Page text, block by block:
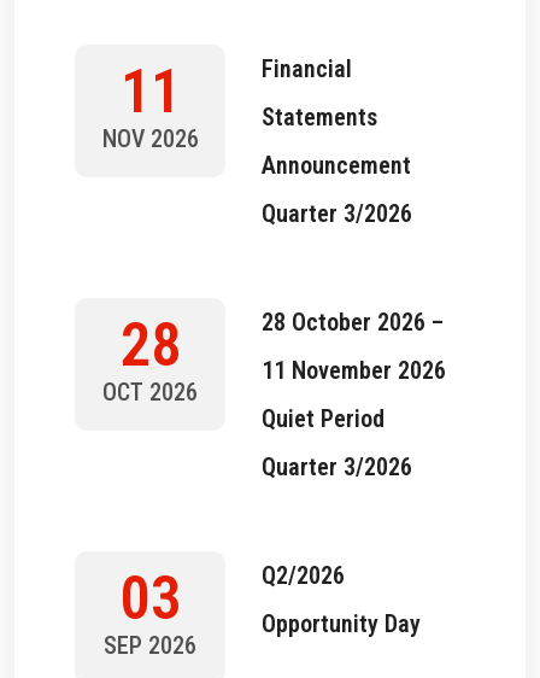
11
NOV 2026
Financial
Statements
Announcement
Quarter 3/2026
28
OCT 2026
28 October 2026 –
11 November 2026
Quiet Period
Quarter 3/2026
03
SEP 2026
Q2/2026
Opportunity Day